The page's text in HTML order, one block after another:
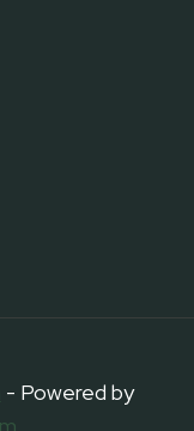
- Powered by